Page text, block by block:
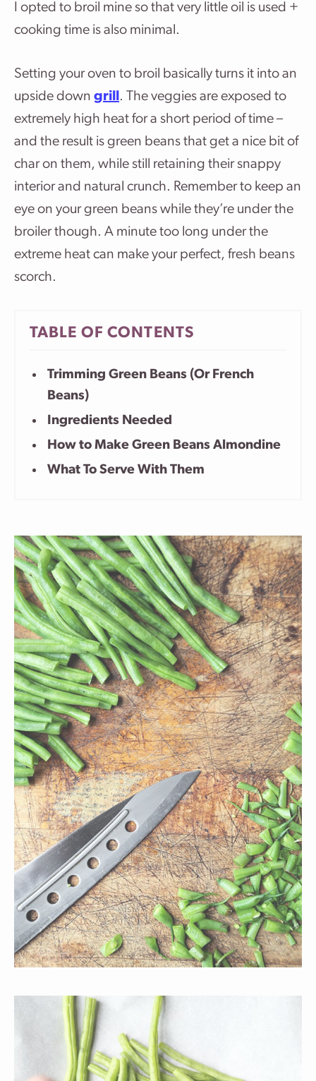
I opted to broil mine so that very little oil is used +
cooking time is also minimal.
Setting your oven to broil basically turns it into an
upside down grill. The veggies are exposed to
extremely high heat for a short period of time –
and the result is green beans that get a nice bit of
char on them, while still retaining their snappy
interior and natural crunch. Remember to keep an
eye on your green beans while they’re under the
broiler though. A minute too long under the
extreme heat can make your perfect, fresh beans
scorch.
TABLE OF CONTENTS
Trimming Green Beans (Or French
Beans)
Ingredients Needed
How to Make Green Beans Almondine
What To Serve With Them